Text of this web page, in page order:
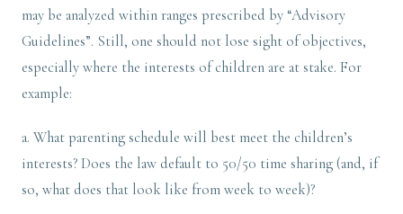
may be analyzed within ranges prescribed by “Advisory
Guidelines”. Still, one should not lose sight of objectives,
especially where the interests of children are at stake. For
example:
a. What parenting schedule will best meet the children’s
interests? Does the law default to 50/50 time sharing (and, if
so, what does that look like from week to week)?